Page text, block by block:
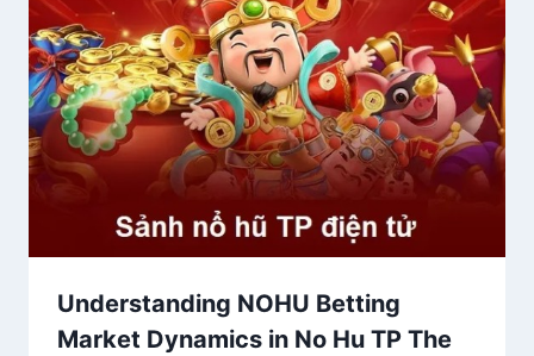
Understanding NOHU Betting
Market Dynamics in No Hu TP The